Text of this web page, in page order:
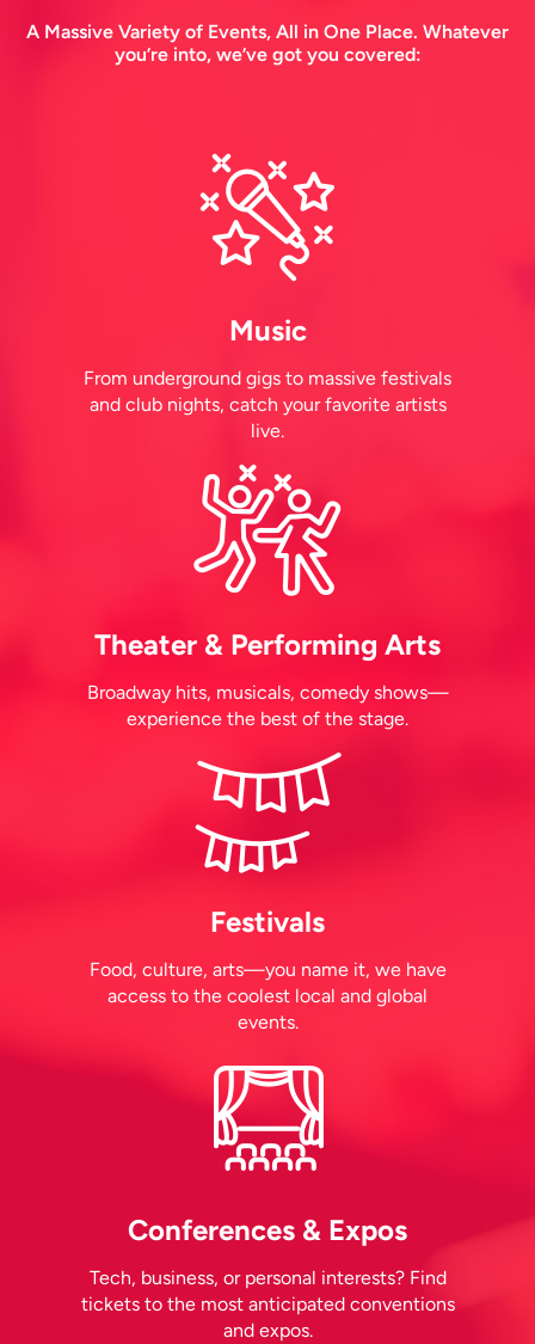
A Massive Variety of Events, All in One Place. Whatever
you’re into, we’ve got you covered:
Music
From underground gigs to massive festivals
and club nights, catch your favorite artists
live.
Theater & Performing Arts
Broadway hits, musicals, comedy shows—
experience the best of the stage.
Festivals
Food, culture, arts—you name it, we have
access to the coolest local and global
events.
Conferences & Expos
Tech, business, or personal interests? Find
tickets to the most anticipated conventions
and expos.